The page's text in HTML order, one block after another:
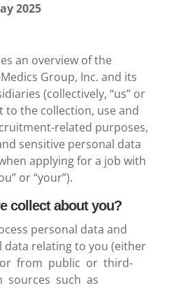
2025
an overview of the
Group, Inc. and its
(collectively, “us” or
to the collection, use and
related purposes,
sensitive personal data
applying for a job with
or “your”).
collect about you?
personal data and
data relating to you (either
or from public or third-
sources such as